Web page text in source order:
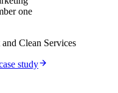
one
Clean Services
study